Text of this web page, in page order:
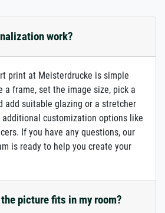
work?
print at Meisterdrucke is simple
a frame, set the image size, pick a
add suitable glazing or a stretcher
customization options like
If you have any questions, our
is ready to help you create your
picture fits in my room?